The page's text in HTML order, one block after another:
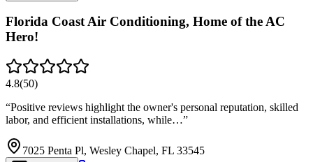
Florida Coast Air Conditioning, Home of the AC
Hero!
4.8(50)
“Positive reviews highlight the owner's personal reputation, skilled
labor, and efficient installations, while…”
7025 Penta Pl, Wesley Chapel, FL 33545